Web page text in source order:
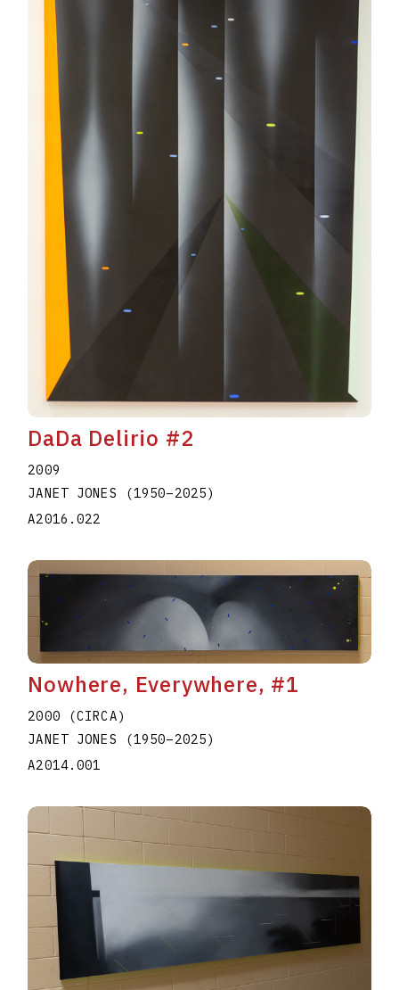
DaDa Delirio #2
2009
JANET JONES
(1950–2025)
A2016.022
Nowhere, Everywhere, #1
2000 (CIRCA)
JANET JONES
(1950–2025)
A2014.001